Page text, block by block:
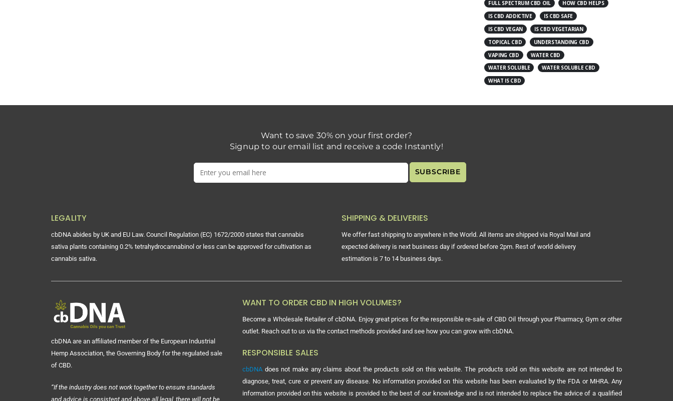
FULL SPECTRUM CBD OIL
HOW CBD HELPS
IS CBD ADDICTIVE
IS CBD SAFE
IS CBD VEGAN
IS CBD VEGETARIAN
TOPICAL CBD
UNDERSTANDING CBD
VAPING CBD
WATER CBD
WATER SOLUBLE
WATER SOLUBLE CBD
WHAT IS CBD
Want to save 30% on your first order?
Signup to our email list and receive a code Instantly!
LEGALITY
cbDNA abides by UK and EU Law. Council Regulation (EC) 1672/2000 states that cannabis
sativa plants containing 0.2% tetrahydrocannabinol or less can be approved for cultivation as
cannabis sativa.
SHIPPING & DELIVERIES
We offer fast shipping to anywhere in the World. All items are shipped via Royal Mail and
expected delivery is next business day if ordered before 2pm. Rest of world delivery
estimation is 7 to 14 business days.
cbDNA are an affiliated member of the European Industrial
Hemp Association, the Governing Body for the regulated sale
of CBD.
“If the industry does not work together to ensure standards
and advice is consistent and above all legal, there will not be
WANT TO ORDER CBD IN HIGH VOLUMES?
Become a Wholesale Retailer of cbDNA. Enjoy great prices for the responsible re-sale of CBD Oil through your Pharmacy, Gym or other
outlet. Reach out to us via the contact methods provided and see how you can grow with cbDNA.
RESPONSIBLE SALES
cbDNA does not make any claims about the products sold on this website. The products sold on this website are not intended to
diagnose, treat, cure or prevent any disease. No information provided on this website has been evaluated by the FDA or MHRA. Any
information provided on this website is provided to the best of our knowledge and is not intended to replace the advice of a qualified